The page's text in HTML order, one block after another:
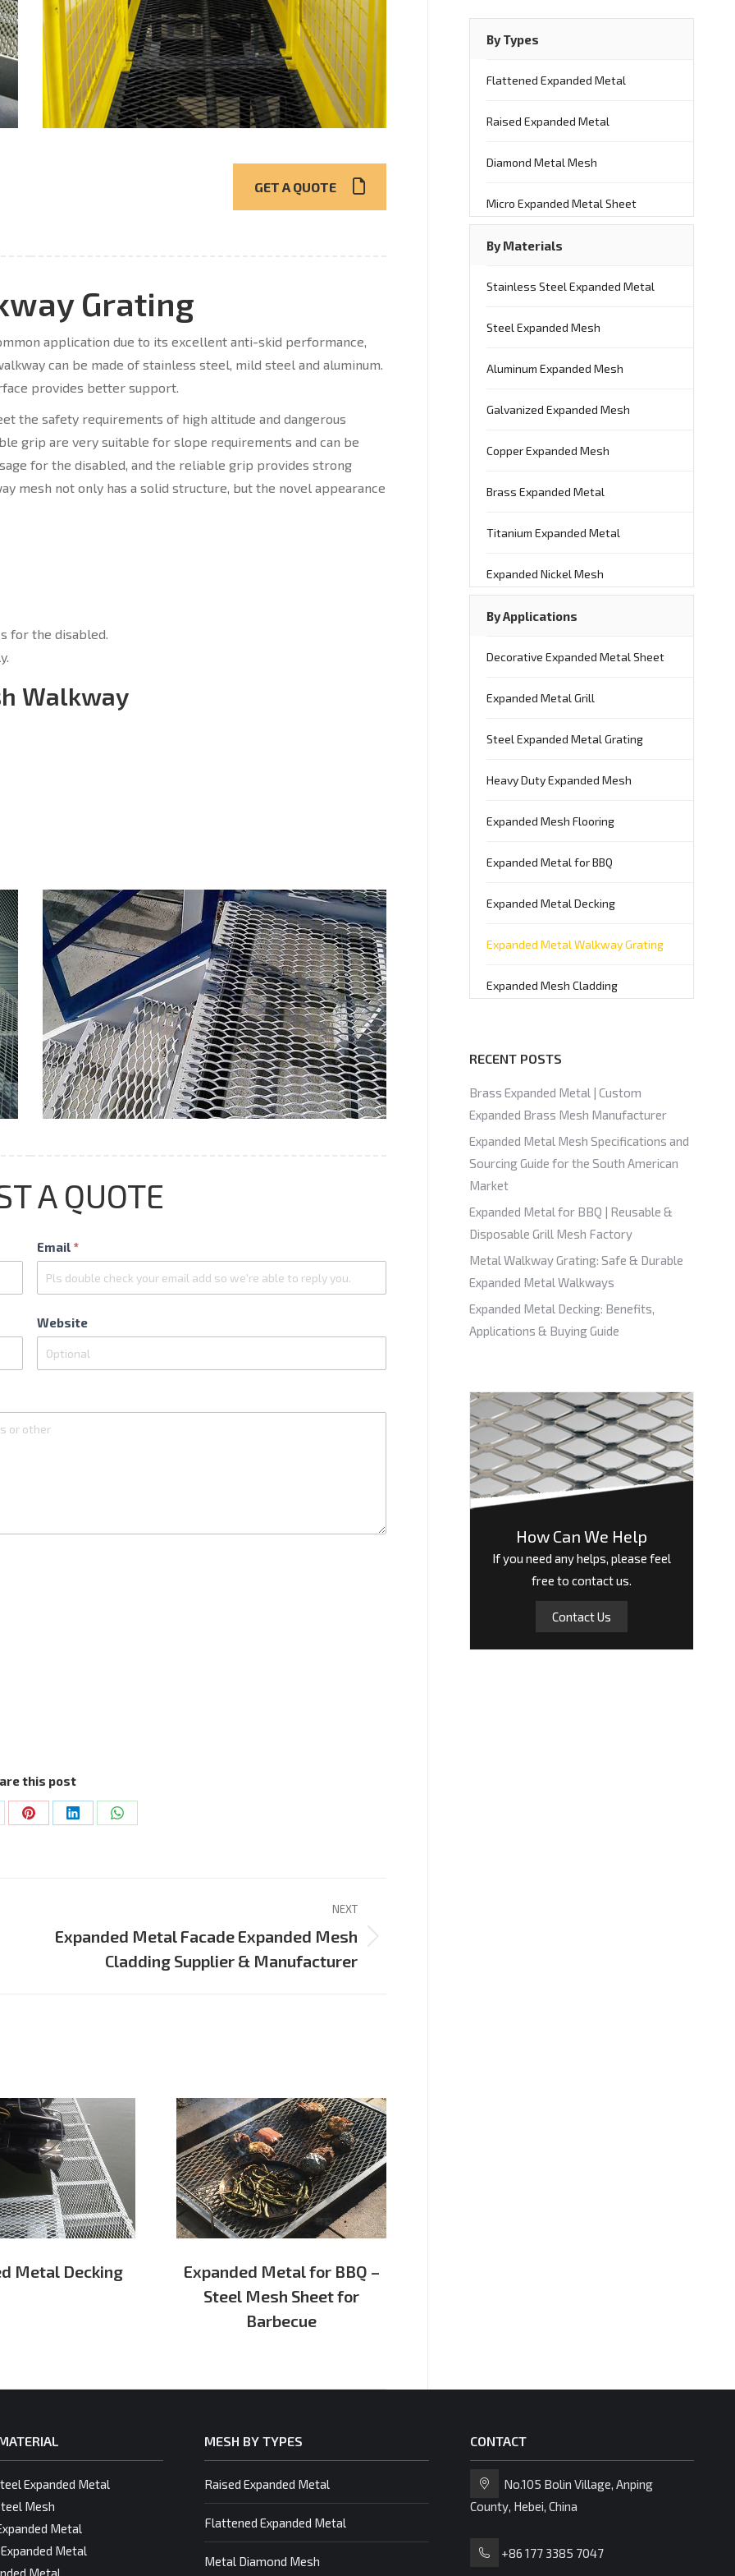
GET A QUOTE
Grating
application due to its excellent anti-skid performance,
can be made of stainless steel, mild steel and aluminum.
provides better support.
the safety requirements of high altitude and dangerous
grip are very suitable for slope requirements and can be
for the disabled, and the reliable grip provides strong
mesh not only has a solid structure, but the novel appearance
for the disabled.
Walkway
A QUOTE
Email *
Website
this post
Share
Share
Share
NEXT
Next
Expanded Metal Facade Expanded Mesh
Cladding Supplier & Manufacturer
Metal Decking
Expanded Metal for BBQ –
Steel Mesh Sheet for
Barbecue
By Types
Flattened Expanded Metal
Raised Expanded Metal
Diamond Metal Mesh
Micro Expanded Metal Sheet
By Materials
Stainless Steel Expanded Metal
Steel Expanded Mesh
Aluminum Expanded Mesh
Galvanized Expanded Mesh
Copper Expanded Mesh
Brass Expanded Metal
Titanium Expanded Metal
Expanded Nickel Mesh
By Applications
Decorative Expanded Metal Sheet
Expanded Metal Grill
Steel Expanded Metal Grating
Heavy Duty Expanded Mesh
Expanded Mesh Flooring
Expanded Metal for BBQ
Expanded Metal Decking
Expanded Metal Walkway Grating
Expanded Mesh Cladding
RECENT POSTS
Brass Expanded Metal | Custom
Expanded Brass Mesh Manufacturer
Expanded Metal Mesh Specifications and
Sourcing Guide for the South American
Market
Expanded Metal for BBQ | Reusable &
Disposable Grill Mesh Factory
Metal Walkway Grating: Safe & Durable
Expanded Metal Walkways
Expanded Metal Decking: Benefits,
Applications & Buying Guide
How Can We Help
If you need any helps, please feel
free to contact us.
Contact Us
Expanded Metal
Mesh
Metal
Metal
Metal
MESH BY TYPES
Raised Expanded Metal
Flattened Expanded Metal
Metal Diamond Mesh
CONTACT
No.105 Bolin Village, Anping
County, Hebei, China
+86 177 3385 7047